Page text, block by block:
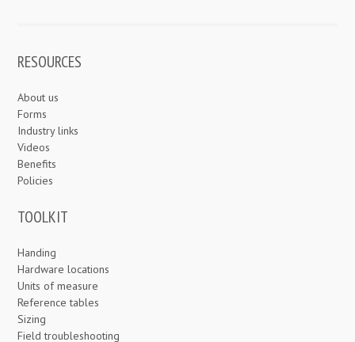
RESOURCES
About us
Forms
Industry links
Videos
Benefits
Policies
TOOLKIT
Handing
Hardware locations
Units of measure
Reference tables
Sizing
Field troubleshooting